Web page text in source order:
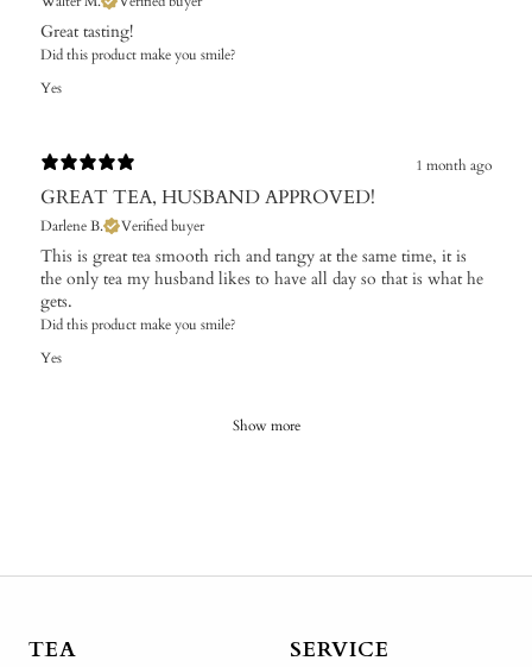
​Great tasting!
Did this product make you smile?
Yes
1 month ago
GREAT TEA, HUSBAND APPROVED!
Darlene B. Verified buyer
This is great tea smooth rich and tangy at the same time, it is
the only tea my husband likes to have all day so that is what he
gets.
Did this product make you smile?
Yes
Show more
TEA SERVICE